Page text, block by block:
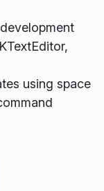
using space